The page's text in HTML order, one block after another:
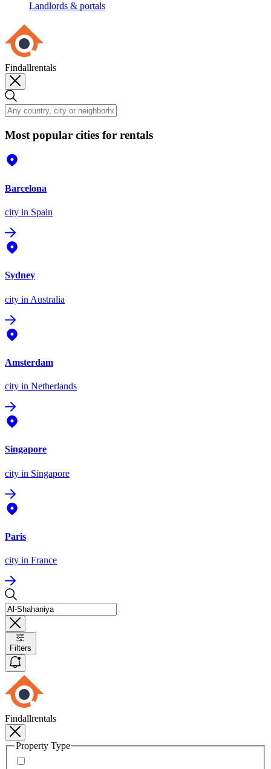
Landlords & portals
Findallrentals
Most popular cities for rentals
Barcelona
city in Spain
Sydney
city in Australia
Amsterdam
city in Netherlands
Singapore
city in Singapore
Paris
city in France
Filters
Findallrentals
Property Type